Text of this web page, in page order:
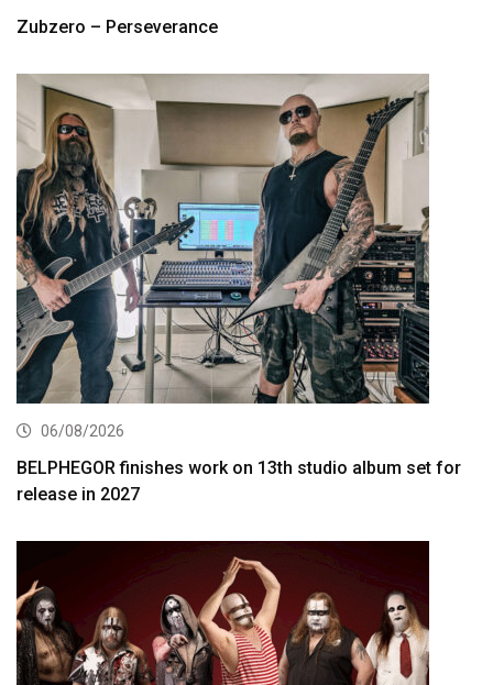
Zubzero – Perseverance
06/08/2026
BELPHEGOR finishes work on 13th studio album set for
release in 2027